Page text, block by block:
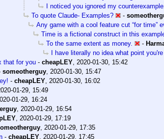
I noticed you ignored my
To quote Claude- Examples?
-
Any game with a cool feature cut “for time”
Time is a fictional construct in this
To the same extent as money.
-
I have literally no idea what point
that for you - cheapLEY, 2020-01-30, 15:42
someotherguy, 2020-01-30, 15:47
- cheapLEY, 2020-01-30, 16:02
01-29, 15:49
01-29, 16:24
, 2020-01-29, 16:54
, 2020-01-29, 17:19
, 2020-01-29, 17:35
- cheapLEY, 2020-01-29, 17:45